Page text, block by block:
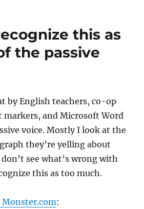
admit
but…
this as
the passive
by English teachers, co-op
and Microsoft Word
voice. Mostly I look at the
they’re yelling about
see what’s wrong with
this as too much.
Monster.com: